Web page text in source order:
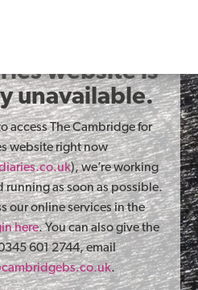
for
website is
unavailable.
access The Cambridge for
website right now
), we’re working
running as soon as possible.
our online services in the
here. You can also give the
601 2744, email
.